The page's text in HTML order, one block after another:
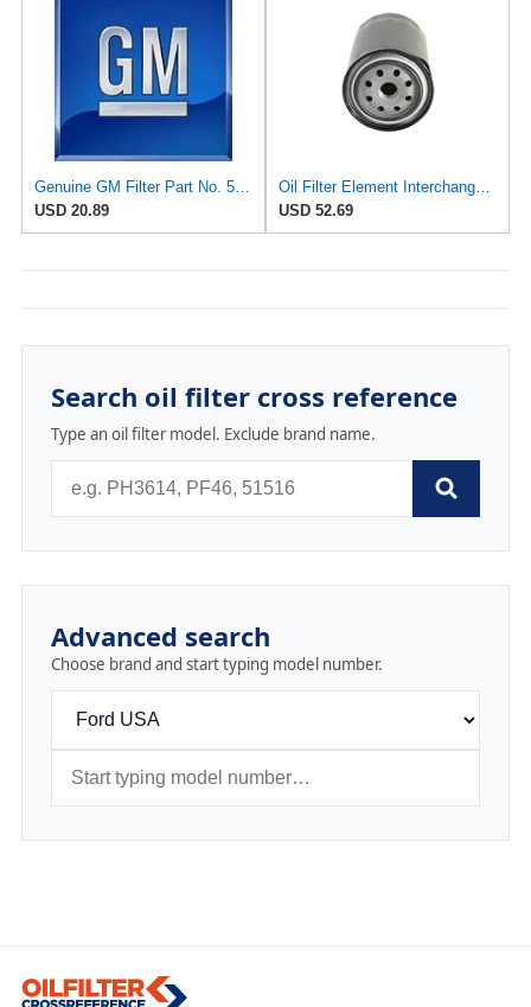
Genuine GM Filter Part No. 5575840
USD 20.89
USD 52.69
Search oil filter cross reference
Type an oil filter model. Exclude brand name.
Advanced search
Choose brand and start typing model number.